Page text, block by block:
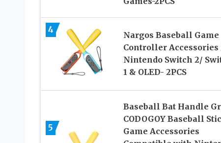
4
Nargos Baseball Game
Controller Accessories
Nintendo Switch 2/
1 & OLED- 2PCS
5
Baseball Bat Handle
CODOGOY Baseball
Game Accessories